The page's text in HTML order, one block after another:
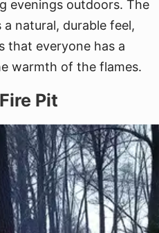
evenings outdoors. The
natural, durable feel,
that everyone has a
warmth of the flames.
Pit